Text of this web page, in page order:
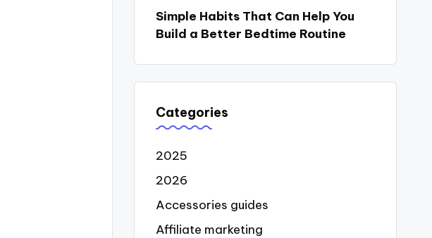
Simple Habits That Can Help You
Build a Better Bedtime Routine
Categories
2025
2026
Accessories guides
Affiliate marketing